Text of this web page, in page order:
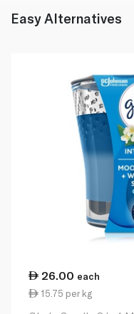
Easy Alternatives
26.00 each
15.75 per kg